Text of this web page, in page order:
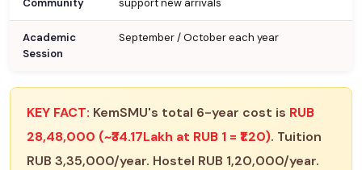
Academic
Session
September / October each year
KEY FACT: KemSMU's total 6-year cost is RUB
28,48,000 (~₹34.17Lakh at RUB 1 = ₹1.20). Tuition
RUB 3,35,000/year. Hostel RUB 1,20,000/year.